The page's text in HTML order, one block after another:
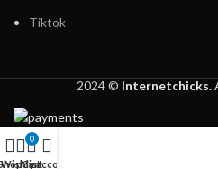
Tiktok
2024 © Internetchicks.
Wishlist
0
Cart
My account